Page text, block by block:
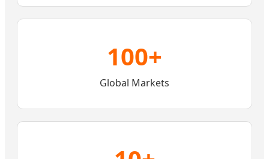
100+
Global Markets